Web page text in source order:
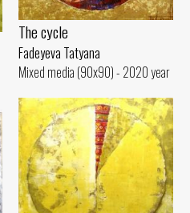
The cycle
Fadeyeva Tatyana
Mixed media (90x90) - 2020 year